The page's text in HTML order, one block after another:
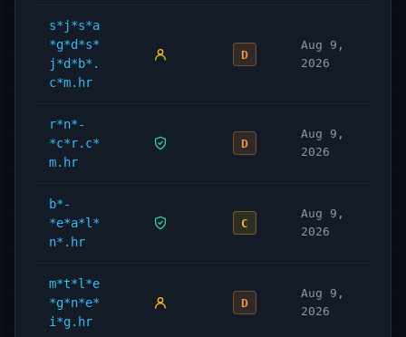
s*j*s*a
*g*d*s*
j*d*b*.
c*m.hr
D
Aug 9,
2026
r*n*-
*c*r.c*
m.hr
D
Aug 9,
2026
b*-
*e*a*l*
n*.hr
C
Aug 9,
2026
m*t*l*e
*g*n*e*
i*g.hr
D
Aug 9,
2026